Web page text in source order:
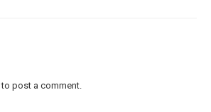
to post a comment.